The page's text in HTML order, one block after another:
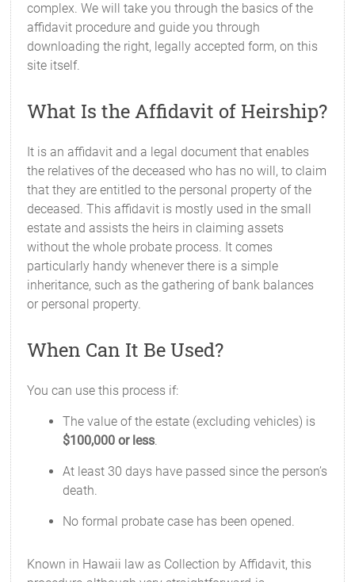
complex. We will take you through the basics of the
affidavit procedure and guide you through
downloading the right, legally accepted form, on this
site itself.
What Is the Affidavit of Heirship?
It is an affidavit and a legal document that enables
the relatives of the deceased who has no will, to claim
that they are entitled to the personal property of the
deceased. This affidavit is mostly used in the small
estate and assists the heirs in claiming assets
without the whole probate process. It comes
particularly handy whenever there is a simple
inheritance, such as the gathering of bank balances
or personal property.
When Can It Be Used?
You can use this process if:
The value of the estate (excluding vehicles) is
$100,000 or less.
At least 30 days have passed since the person’s
death.
No formal probate case has been opened.
Known in Hawaii law as Collection by Affidavit, this